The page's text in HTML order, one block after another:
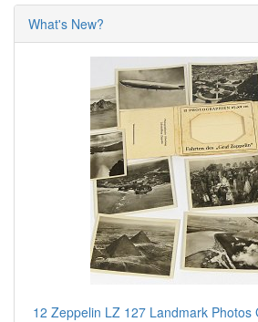
What's New?
12 Zeppelin LZ 127 Landmark Photos